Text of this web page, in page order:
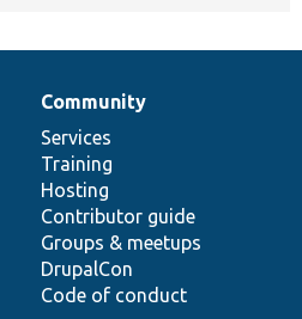
Community
Services
Training
Hosting
Contributor guide
Groups & meetups
DrupalCon
Code of conduct